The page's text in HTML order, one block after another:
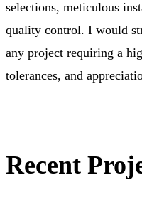
selections, meticulous
quality control. I would
any project requiring a
tolerances, and
Recent